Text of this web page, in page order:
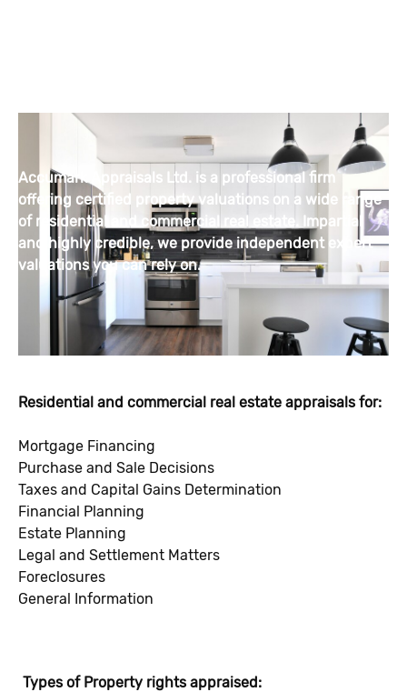
Accumark Appraisals Ltd. is a professional firm
offering certified property valuations on a wide range
of residential and commercial real estate. Impartial
and highly credible, we provide independent expert
valuations you can rely on.
Residential and commercial real estate appraisals for:
Mortgage Financing
Purchase and Sale Decisions
Taxes and Capital Gains Determination
Financial Planning
Estate Planning
Legal and Settlement Matters
Foreclosures
General Information
Types of Property rights appraised: